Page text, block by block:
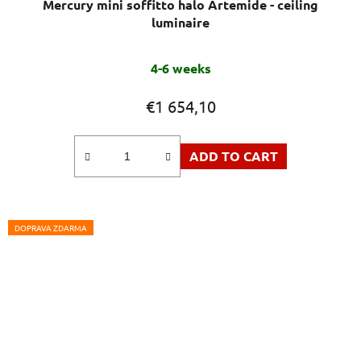
Mercury mini soffitto halo Artemide - ceiling
luminaire
4-6 weeks
€1 654,10
ADD TO CART
DOPRAVA ZDARMA